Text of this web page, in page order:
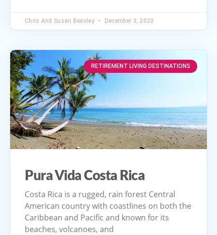
Chris And Susan Beesley December 3, 2020
RETIREMENT LIVING DESTINATIONS
Pura Vida Costa Rica
Costa Rica is a rugged, rain forest Central
American country with coastlines on both the
Caribbean and Pacific and known for its
beaches, volcanoes, and